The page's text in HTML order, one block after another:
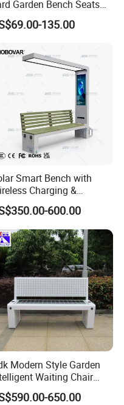
Garden Bench Seats
Park Bench Heavy
Park Bench
135.00
Smart Bench with
Charging &
Speaker
600.00
Modern Style Garden
Waiting Chair
Smart Bench
650.00